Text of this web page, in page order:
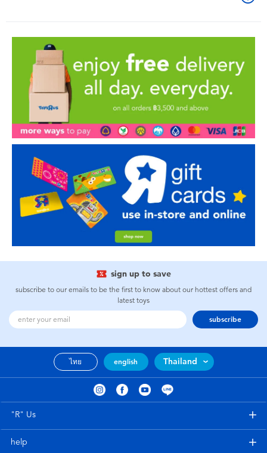
sign up to save
subscribe to our emails to be the first to know about our hottest offers and
latest toys
subscribe
ไทย english Thailand
"R" Us
help